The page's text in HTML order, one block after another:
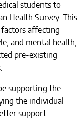
students to
Health Survey. This
affecting
and mental health,
pre-existing
supporting the
the individual
support